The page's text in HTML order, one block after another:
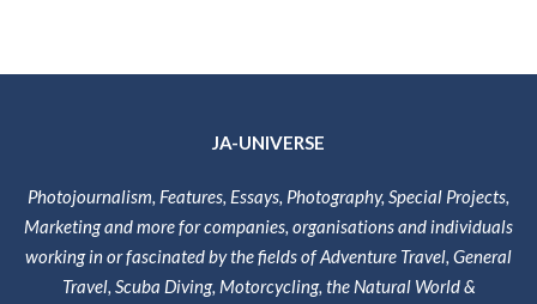
JA-UNIVERSE
Photojournalism, Features, Essays, Photography, Special Projects,
Marketing and more for companies, organisations and individuals
working in or fascinated by the fields of Adventure Travel, General
Travel, Scuba Diving, Motorcycling, the Natural World &